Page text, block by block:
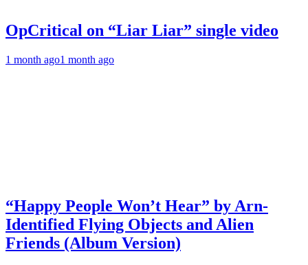
OpCritical on “Liar Liar” single video
1 month ago1 month ago
“Happy People Won’t Hear” by Arn-
Identified Flying Objects and Alien
Friends (Album Version)